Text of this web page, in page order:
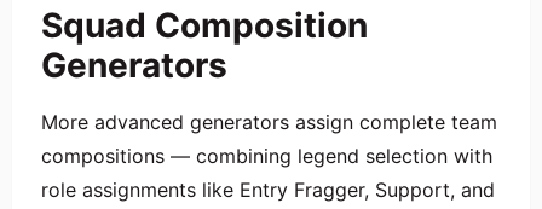
Squad Composition
Generators
More advanced generators assign complete team
compositions — combining legend selection with
role assignments like Entry Fragger, Support, and